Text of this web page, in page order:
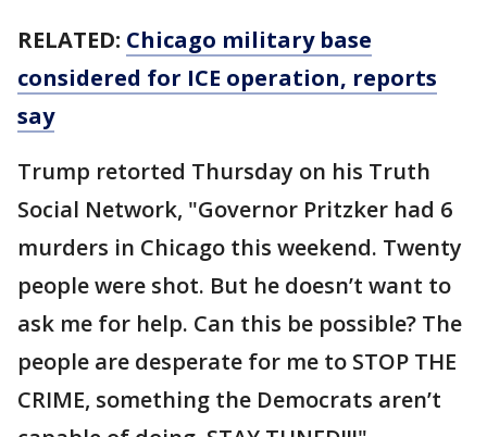
RELATED: Chicago military base
considered for ICE operation, reports
say
Trump retorted Thursday on his Truth
Social Network, "Governor Pritzker had 6
murders in Chicago this weekend. Twenty
people were shot. But he doesn’t want to
ask me for help. Can this be possible? The
people are desperate for me to STOP THE
CRIME, something the Democrats aren’t